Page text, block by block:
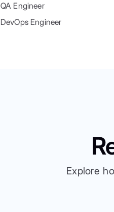
QA Engineer
DevOps Engineer
Explore